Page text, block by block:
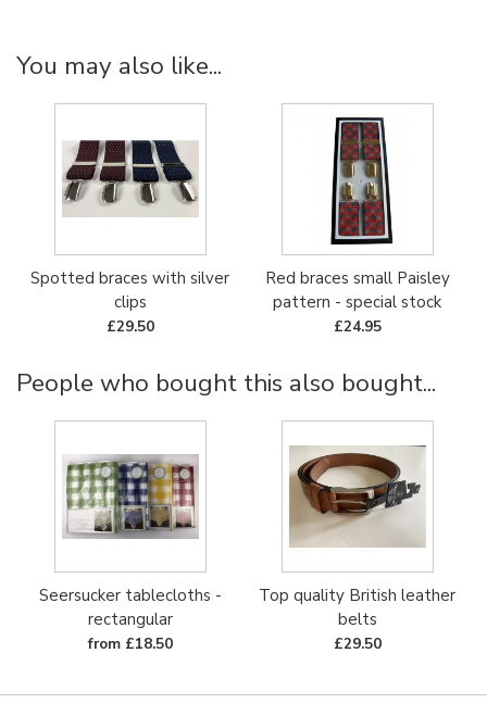
You may also like...
Spotted braces with silver
clips
£29.50
Red braces small Paisley
pattern - special stock
£24.95
People who bought this also bought...
Seersucker tablecloths -
rectangular
from £18.50
Top quality British leather
belts
£29.50